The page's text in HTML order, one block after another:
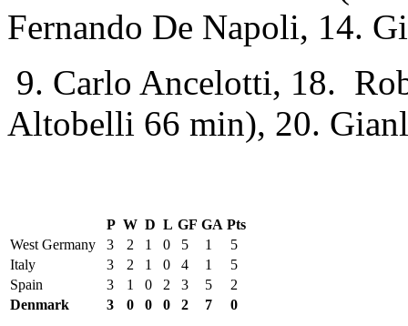
Fernando De Napoli, 14.
9. Carlo Ancelotti, 18.
Altobelli 66 min), 20.
P W D L GF GA Pts
West Germany
3 2 1 0 5 1
5
Italy
3 2 1 0 4 1
5
Spain
3 1 0 2 3 5
2
Denmark
3 0 0 0 2 7 0